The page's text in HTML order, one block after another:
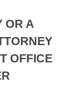
OR A
OFFICE